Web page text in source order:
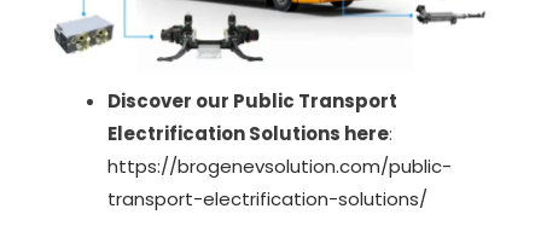
Discover our Public Transport
Electrification Solutions here:
https://brogenevsolution.com/public-
transport-electrification-solutions/